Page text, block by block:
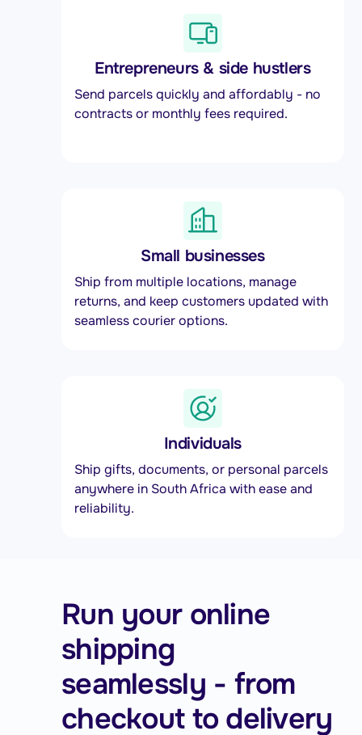
Entrepreneurs & side hustlers
Send parcels quickly and affordably - no
contracts or monthly fees required.
Small businesses
Ship from multiple locations, manage
returns, and keep customers updated with
seamless courier options.
Individuals
Ship gifts, documents, or personal parcels
anywhere in South Africa with ease and
reliability.
Run your online
shipping
seamlessly - from
checkout to delivery